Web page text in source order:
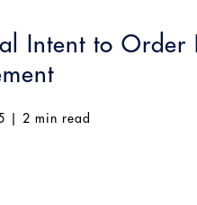
Intent to Order
2 min read